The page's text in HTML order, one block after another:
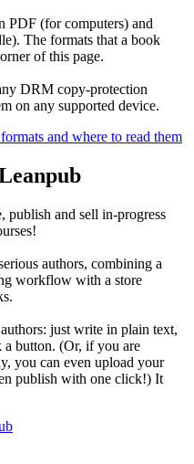
PDF (for computers) and
The formats that a book
of this page.
DRM copy-protection
on any supported device.
and where to read them
publish and sell in-progress
authors, combining a
workflow with a store
just write in plain text,
button. (Or, if you are
you can even upload your
publish with one click!) It